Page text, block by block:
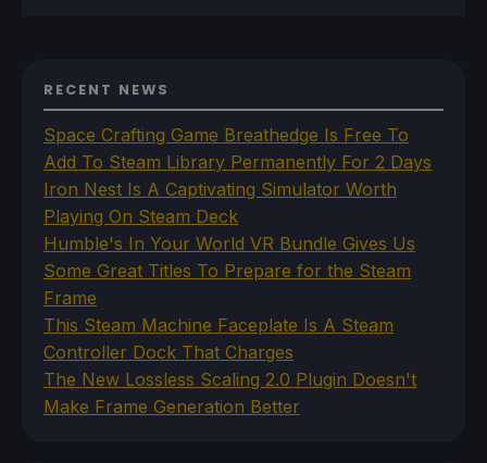
RECENT NEWS
Space Crafting Game Breathedge Is Free To
Add To Steam Library Permanently For 2 Days
Iron Nest Is A Captivating Simulator Worth
Playing On Steam Deck
Humble's In Your World VR Bundle Gives Us
Some Great Titles To Prepare for the Steam
Frame
This Steam Machine Faceplate Is A Steam
Controller Dock That Charges
The New Lossless Scaling 2.0 Plugin Doesn't
Make Frame Generation Better